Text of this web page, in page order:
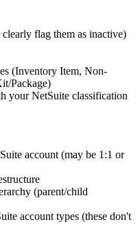
flag them as inactive)
(Inventory Item, Non-
Package)
your NetSuite classification
account (may be 1:1 or
(parent/child
account types (these don't